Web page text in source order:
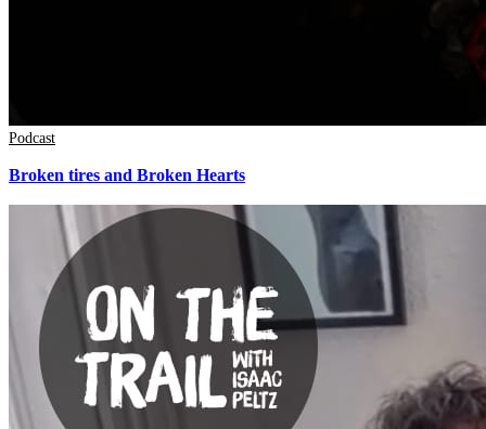
Podcast
Broken tires and Broken Hearts